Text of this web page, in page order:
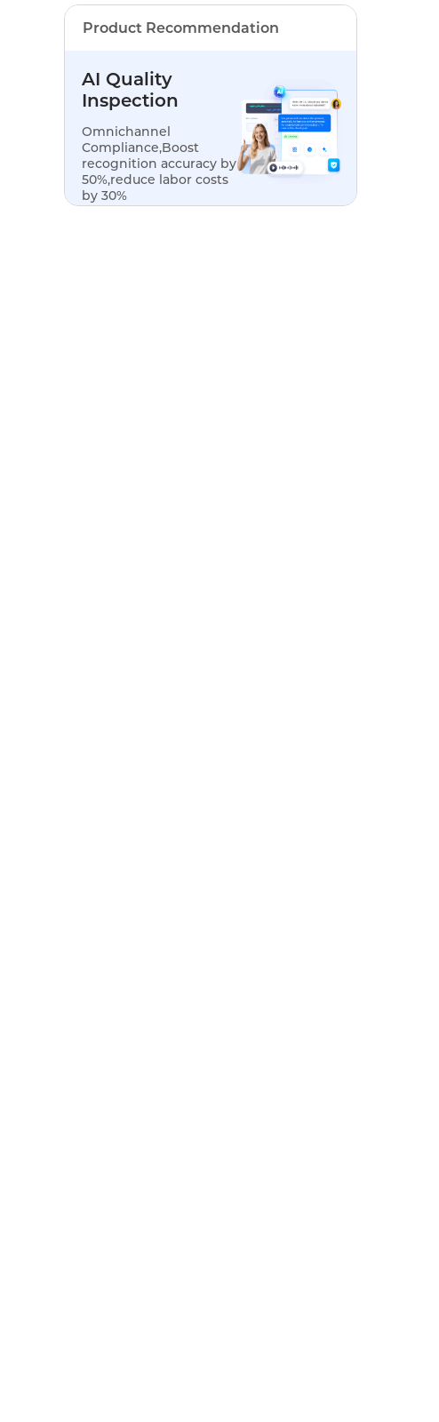
Product Recommendation
AI Quality
Inspection
Omnichannel
Compliance,Boost
recognition accuracy by
50%,reduce labor costs
by 30%